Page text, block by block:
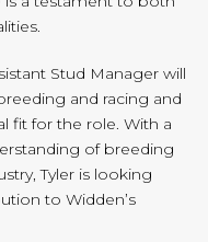
Stud Manager will
and racing and
fit for the role. With a
of breeding
Tyler is looking
to Widden’s